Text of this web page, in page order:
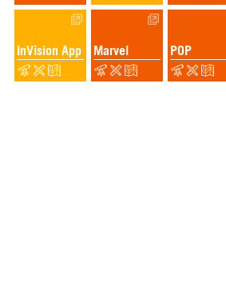
POP
Marvel
InVision App